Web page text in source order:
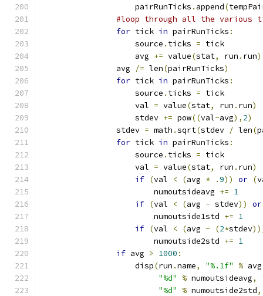
                    pairRunTicks
. append(
#loop through all the various
for tick in pairRunTicks :
                    source
. ticks = tick
                    avg
+= value(stat, run . run)
                avg
/= len(pairRunTicks)
for tick in pairRunTicks :
                    source
. ticks = tick
                    val
= value(stat, run . run)
                    stdev
+= pow((val-avg), 2)
                stdev
= math .sqrt(stdev / len(
for tick in pairRunTicks :
                    source
. ticks = tick
                    val
= value(stat, run . run)
if (val < (avg * .9)) or (
                        numoutsideavg
+= 1
if (val < (avg - stdev))
or
                        numoutside1std
+= 1
if (val < (avg - (2*stdev
                        numoutside2std
+= 1
if avg > 1000 :
                    disp
(run .name, "%.1f" % avg
"%d"
% numoutsideavg,
"%d"
% numoutside2std,